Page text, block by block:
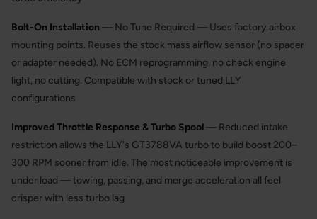
Bolt-On Installation — No Tune Required — Uses factory airbox
mounting points. Reuses the stock mass airflow sensor (no spacer
or adapter needed). No ECM reprogramming, no check engine
light, no cutting. Compatible with stock or tuned LLY
configurations
Improved Throttle Response & Turbo Spool— Reduced intake
restriction allows the LLY's GT3788VA turbo to build boost 200–
300 RPM sooner from idle. The most noticeable improvement is
under load — towing, passing, and merge acceleration all feel
crisper with less turbo lag